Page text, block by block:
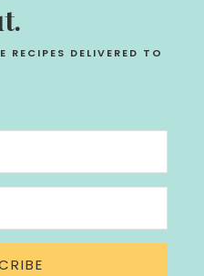
RECIPES DELIVERED TO